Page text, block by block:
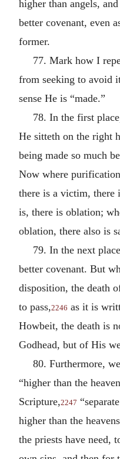
higher than angels,
better covenant, even
former.
77. Mark how I
from seeking to avoid
sense He is “made.”
78. In the first
He sitteth on the right
being made so much
Now where
there is a victim, there
is, there is oblation;
oblation, there also is
79. In the next
better covenant. But
disposition, the death
to pass,2246 as it is
Howbeit, the death is
Godhead, but of His
80. Furthermore,
“higher than the
Scripture,2247
higher than the
the priests have